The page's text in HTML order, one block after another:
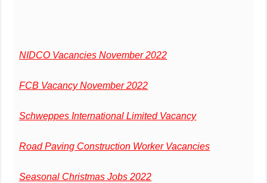
NIDCO Vacancies November 2022
FCB Vacancy November 2022
Schweppes International Limited Vacancy
Road Paving Construction Worker Vacancies
Seasonal Christmas Jobs 2022